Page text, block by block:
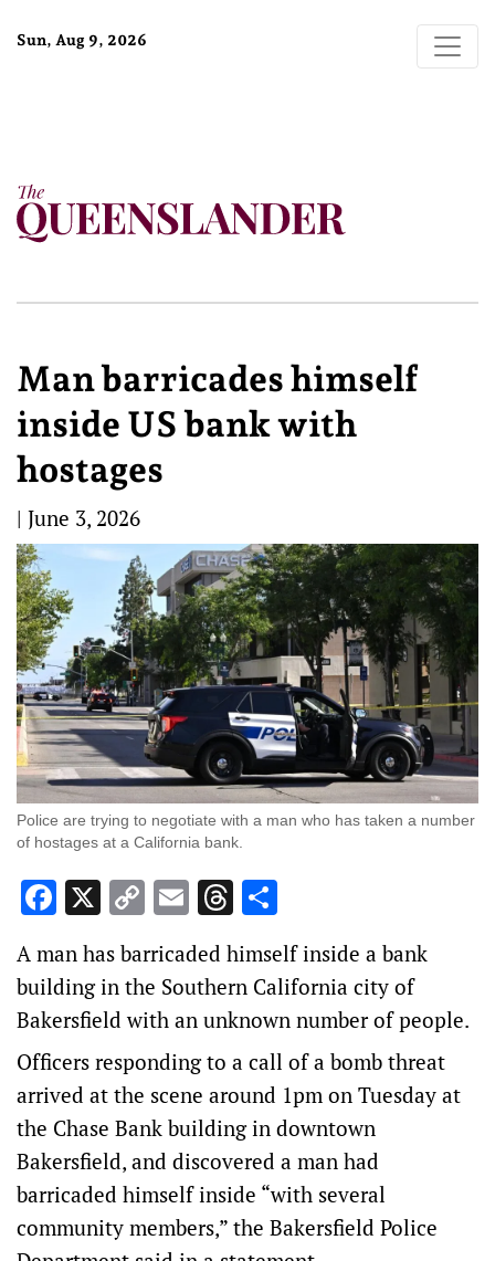
Sun, Aug 9, 2026
Man barricades himself
inside US bank with
hostages
| June 3, 2026
Police are trying to negotiate with a man who has taken a number
of hostages at a California bank.
Facebook
X Copy
Link
EmailThreads
A man has barricaded himself inside a bank
building in the Southern California city of
Bakersfield with an unknown number of people.
Officers responding to a call of a bomb threat
arrived at the scene around 1pm on Tuesday at
the Chase Bank building in downtown
Bakersfield, and discovered a man had
barricaded himself inside “with several
community members,” the Bakersfield Police